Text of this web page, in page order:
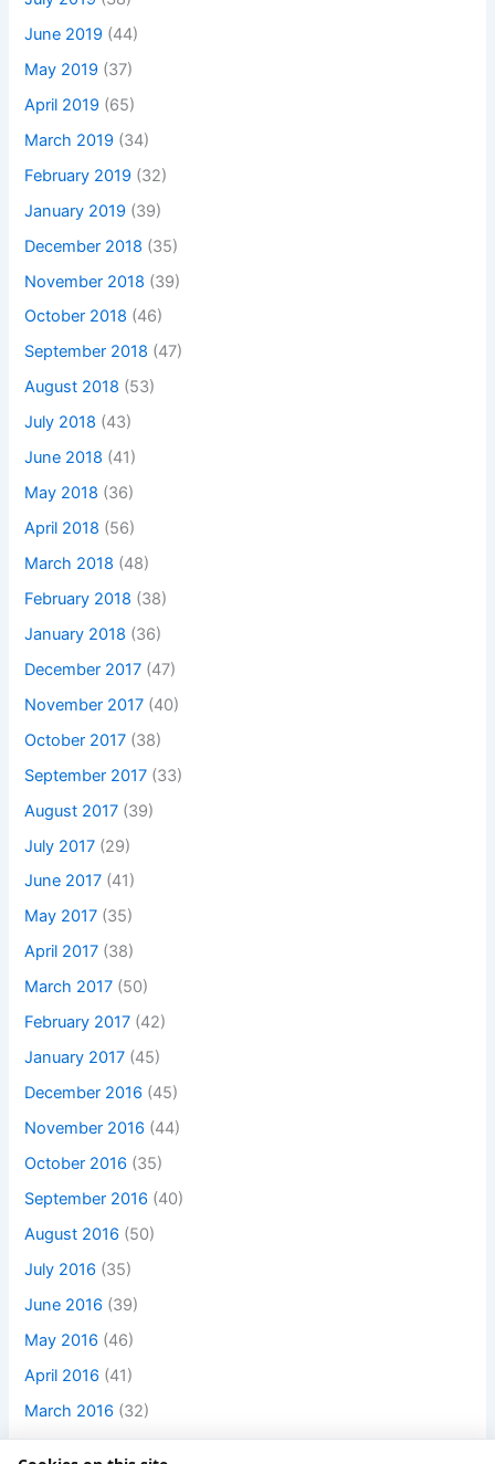
June 2019 (44)
May 2019 (37)
April 2019 (65)
March 2019 (34)
February 2019 (32)
January 2019 (39)
December 2018 (35)
November 2018 (39)
October 2018 (46)
September 2018 (47)
August 2018 (53)
July 2018 (43)
June 2018 (41)
May 2018 (36)
April 2018 (56)
March 2018 (48)
February 2018 (38)
January 2018 (36)
December 2017 (47)
November 2017 (40)
October 2017 (38)
September 2017 (33)
August 2017 (39)
July 2017 (29)
June 2017 (41)
May 2017 (35)
April 2017 (38)
March 2017 (50)
February 2017 (42)
January 2017 (45)
December 2016 (45)
November 2016 (44)
October 2016 (35)
September 2016 (40)
August 2016 (50)
July 2016 (35)
June 2016 (39)
May 2016 (46)
April 2016 (41)
March 2016 (32)